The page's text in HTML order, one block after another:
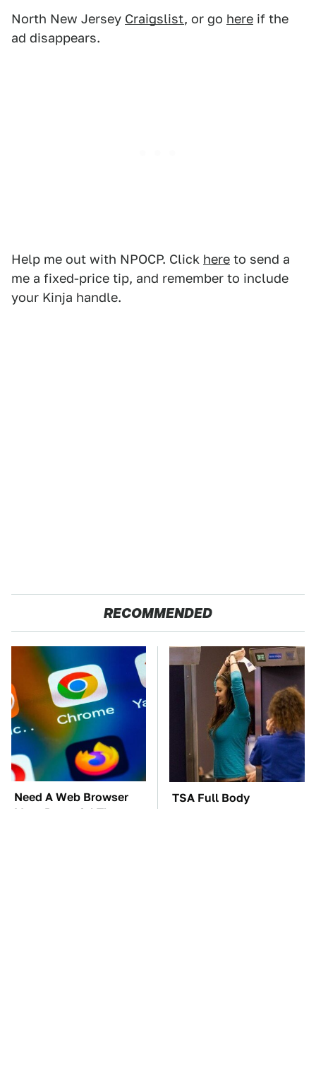
North New Jersey Craigslist, or go here if the
ad disappears.
Help me out with NPOCP. Click here to send a
me a fixed-price tip, and remember to include
your Kinja handle.
RECOMMENDED
Need A Web Browser
More Powerful Than
TSA Full Body